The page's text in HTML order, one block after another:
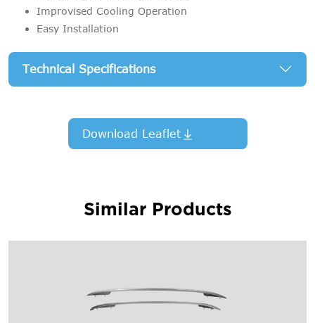
Improvised Cooling Operation
Easy Installation
Technical Specifications
Download Leaflet
Similar Products